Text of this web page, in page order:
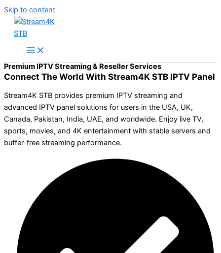
Skip to content
Premium IPTV Streaming & Reseller Services
Connect The World With Stream4K STB IPTV Panel
Stream4K STB provides premium IPTV streaming and
advanced IPTV panel solutions for users in the USA, UK,
Canada, Pakistan, India, UAE, and worldwide. Enjoy live TV,
sports, movies, and 4K entertainment with stable servers and
buffer-free streaming performance.